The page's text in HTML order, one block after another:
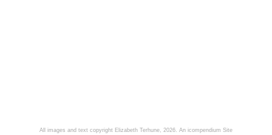
All images and text copyright Elizabeth Terhune, 2026. An icompendium Site